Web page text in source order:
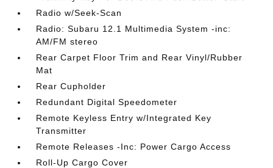
Radio w/Seek-Scan
Radio: Subaru 12.1 Multimedia System -inc:
AM/FM stereo
Rear Carpet Floor Trim and Rear Vinyl/Rubber
Mat
Rear Cupholder
Redundant Digital Speedometer
Remote Keyless Entry w/Integrated Key
Transmitter
Remote Releases -Inc: Power Cargo Access
Roll-Up Cargo Cover